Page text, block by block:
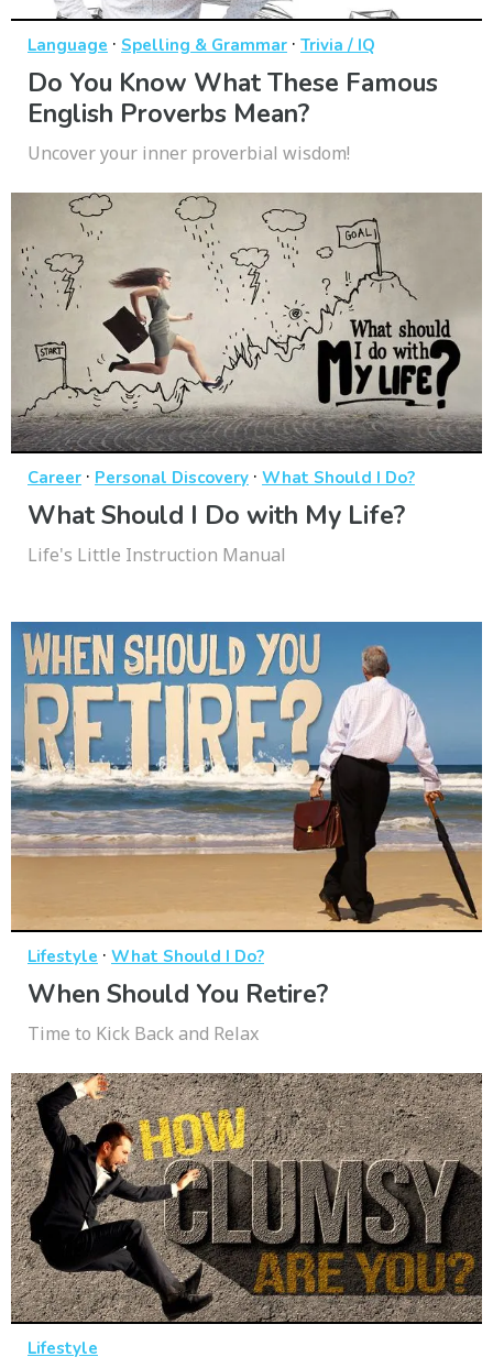
Language · Spelling & Grammar · Trivia / IQ
Do You Know What These Famous
English Proverbs Mean?
Uncover your inner proverbial wisdom!
Career · Personal Discovery · What Should I Do?
What Should I Do with My Life?
Life's Little Instruction Manual
Lifestyle · What Should I Do?
When Should You Retire?
Time to Kick Back and Relax
Lifestyle